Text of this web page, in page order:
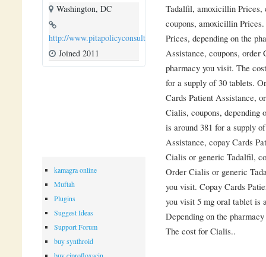
Tadalfil, amoxicillin Prices,
coupons, amoxicillin
Prices, depending on the
Assistance, coupons,
pharmacy you visit. The
for a supply of 30 tablets.
Cards Patient Assistance,
Cialis, coupons, depending
is around 381 for a supply
Assistance, copay Cards
Cialis or generic Tadalfil,
Order Cialis or generic
you visit. Copay Cards
you visit 5 mg oral tablet is
Depending on the
The cost for Cialis..
Washington, DC
http://www.pitapolicyconsulting.com
Joined 2011
kamagra online
Muftah
Plugins
Suggest Ideas
Support Forum
buy synthroid